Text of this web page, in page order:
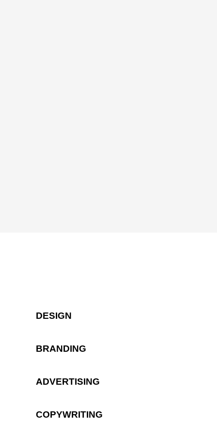
DESIGN
BRANDING
ADVERTISING
COPYWRITING